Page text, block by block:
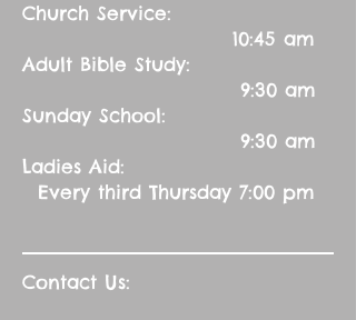
Church Service:
10:45 am
Adult Bible Study:
9:30 am
Sunday School:
9:30 am
Ladies Aid:
Every third Thursday 7:00 pm
Contact Us: